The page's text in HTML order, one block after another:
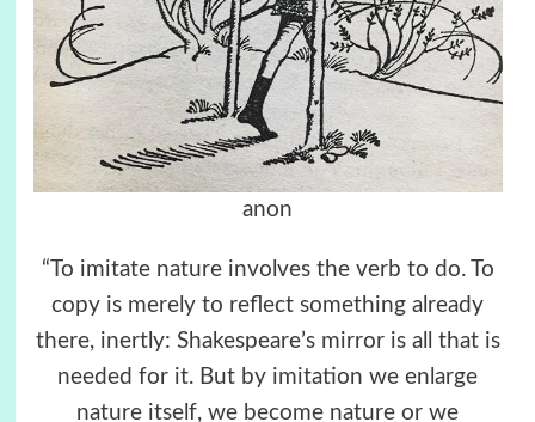
anon
“To imitate nature involves the verb to do. To
copy is merely to reflect something already
there, inertly: Shakespeare’s mirror is all that is
needed for it. But by imitation we enlarge
nature itself, we become nature or we